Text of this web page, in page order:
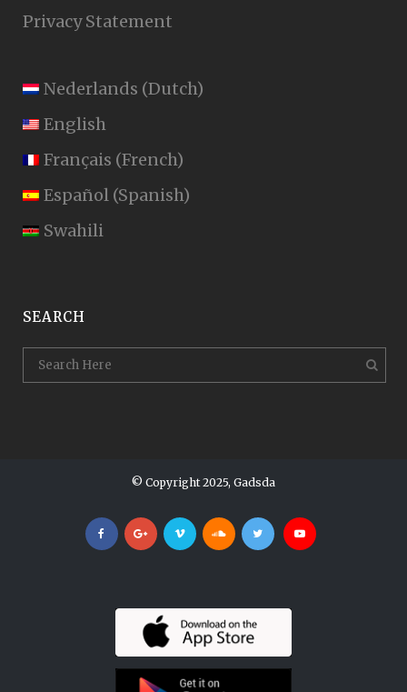
Privacy Statement
Nederlands (Dutch)
English
Français (French)
Español (Spanish)
Swahili
SEARCH
© Copyright 2025, Gadsda